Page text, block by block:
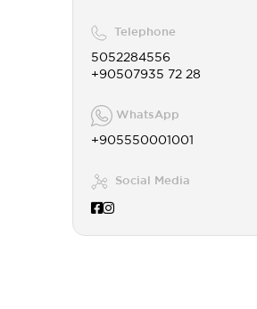
Telephone
5052284556
+90507935 72 28
WhatsApp
+905550001001
Social Media